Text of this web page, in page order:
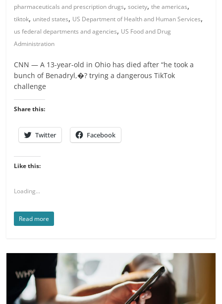
pharmaceuticals and prescription drugs,society,the americas,
tiktok, united states, US Department of Health and Human Services,
us federal departments and agencies, US Food and Drug
Administration
CNN — A 13-year-old in Ohio has died after “he took a
bunch of Benadryl,�? trying a dangerous TikTok
challenge
Share this:
Twitter Facebook
Like this:
Loading...
Read more